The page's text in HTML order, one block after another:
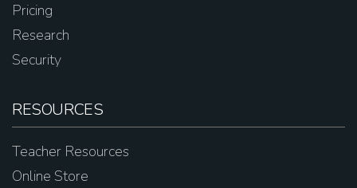
Pricing
Research
Security
RESOURCES
Teacher Resources
Online Store